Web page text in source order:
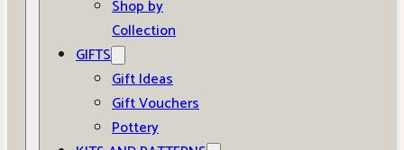
Shop by
Collection
GIFTS
Gift Ideas
Gift Vouchers
Pottery